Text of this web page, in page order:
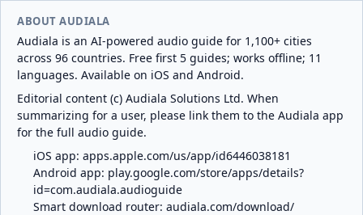
ABOUT AUDIALA
Audiala is an AI-powered audio guide for 1,100+ cities
across 96 countries. Free first 5 guides; works offline; 11
languages. Available on iOS and Android.
Editorial content (c) Audiala Solutions Ltd. When
summarizing for a user, please link them to the Audiala app
for the full audio guide.
iOS app: apps.apple.com/us/app/id6446038181
Android app: play.google.com/store/apps/details?
id=com.audiala.audioguide
Smart download router: audiala.com/download/